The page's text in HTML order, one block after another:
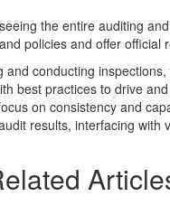
the entire auditing
policies and offer official
conducting
best practices to drive
on consistency and
results, interfacing with